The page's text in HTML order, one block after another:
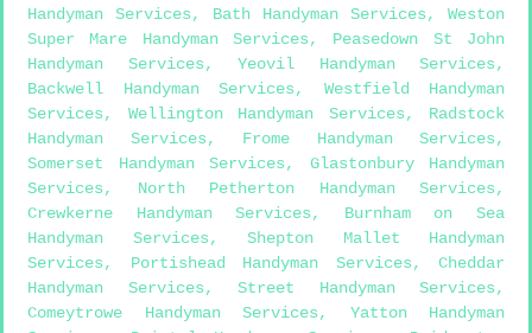
Handyman Services, Bath Handyman Services, Weston
Super Mare Handyman Services, Peasedown St John
Handyman Services, Yeovil Handyman Services,
Backwell Handyman Services, Westfield Handyman
Services, Wellington Handyman Services, Radstock
Handyman Services, Frome Handyman Services,
Somerset Handyman Services, Glastonbury Handyman
Services, North Petherton Handyman Services,
Crewkerne Handyman Services, Burnham on Sea
Handyman Services, Shepton Mallet Handyman
Services, Portishead Handyman Services, Cheddar
Handyman Services, Street Handyman Services,
Comeytrowe Handyman Services, Yatton Handyman